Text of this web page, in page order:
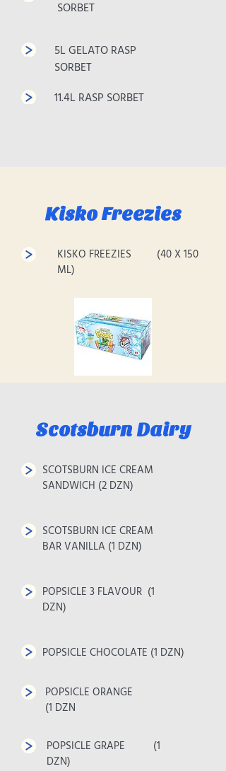
SORBET
5L GELATO RASP
SORBET
11.4L RASP SORBET
Kisko Freezies
KISKO FREEZIES (40 X 150
ML)
Scotsburn Dairy
SCOTSBURN ICE CREAM
SANDWICH (2 DZN)
SCOTSBURN ICE CREAM
BAR VANILLA (1 DZN)
POPSICLE 3 FLAVOUR (1
DZN)
POPSICLE CHOCOLATE (1 DZN)
POPSICLE ORANGE
(1 DZN
POPSICLE GRAPE (1
DZN)